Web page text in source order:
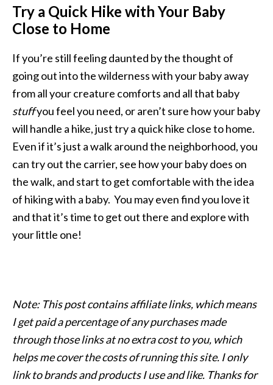
Try a Quick Hike with Your Baby
Close to Home
If you’re still feeling daunted by the thought of
going out into the wilderness with your baby away
from all your creature comforts and all that baby
stuffyou feel you need, or aren’t sure how your baby
will handle a hike, just try a quick hike close to home.
Even if it’s just a walk around the neighborhood, you
can try out the carrier, see how your baby does on
the walk, and start to get comfortable with the idea
of hiking with a baby. You may even find you love it
and that it’s time to get out there and explore with
your little one!
Note: This post contains affiliate links, which means
I get paid a percentage of any purchases made
through those links at no extra cost to you, which
helps me cover the costs of running this site. I only
link to brands and products I use and like. Thanks for